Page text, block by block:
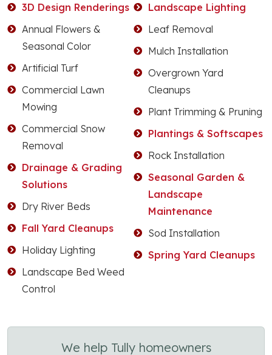
3D Design Renderings
Annual Flowers &
Seasonal Color
Artificial Turf
Commercial Lawn
Mowing
Commercial Snow
Removal
Drainage & Grading
Solutions
Dry River Beds
Fall Yard Cleanups
Holiday Lighting
Landscape Bed Weed
Control
Landscape Lighting
Leaf Removal
Mulch Installation
Overgrown Yard
Cleanups
Plant Trimming & Pruning
Plantings & Softscapes
Rock Installation
Seasonal Garden &
Landscape
Maintenance
Sod Installation
Spring Yard Cleanups
We help Tully homeowners